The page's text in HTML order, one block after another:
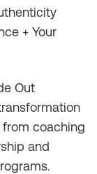
+ Your
Out
coaching
and